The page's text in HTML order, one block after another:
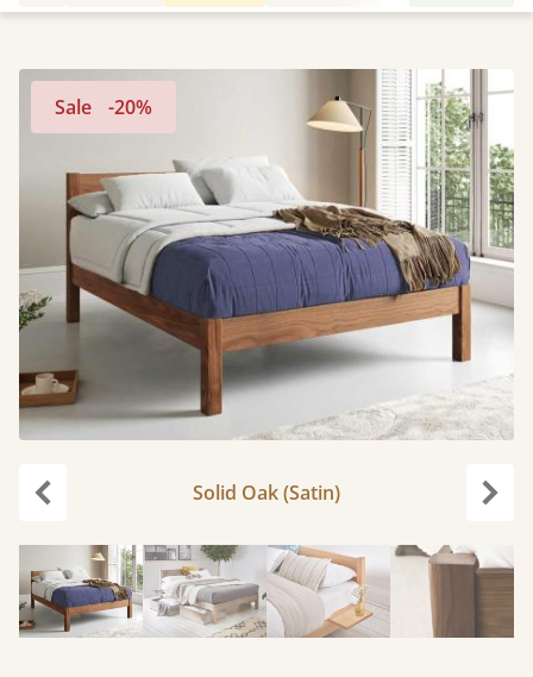
Sale -20%
Solid Oak (Satin)